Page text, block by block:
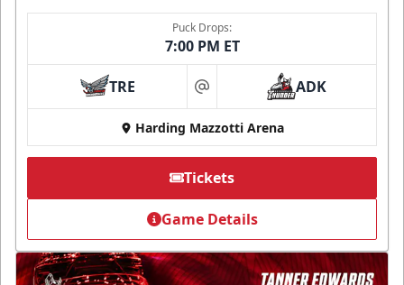
Puck Drops:
7:00 PM ET
TRE at ADK
Harding Mazzotti Arena
Tickets
Game Details